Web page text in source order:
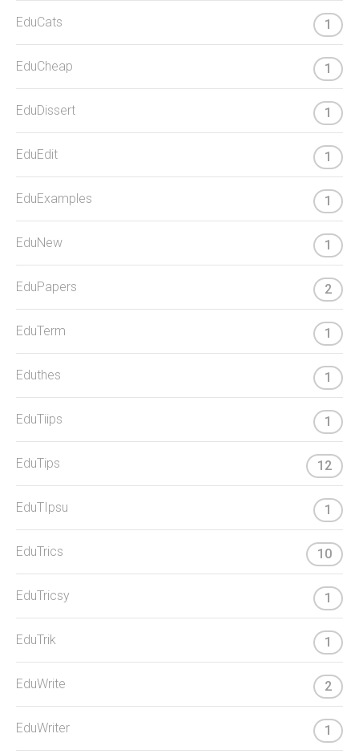
EduCats 1
EduCheap 1
EduDissert 1
EduEdit 1
EduExamples 1
EduNew 1
EduPapers 2
EduTerm 1
Eduthes 1
EduTiips 1
EduTips 12
EduTIpsu 1
EduTrics 10
EduTricsy 1
EduTrik 1
EduWrite 2
EduWriter 1